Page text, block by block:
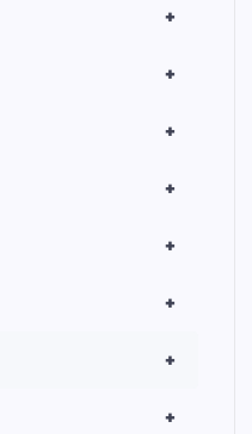
+
+
+
+
+
+
+
+